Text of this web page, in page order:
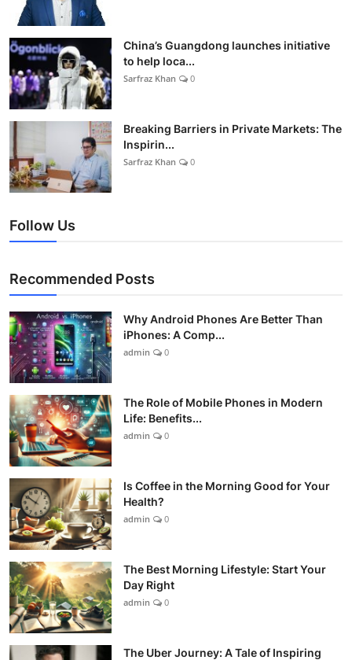
China’s Guangdong launches initiative
to help loca...
Sarfraz Khan 0
Breaking Barriers in Private Markets: The
Inspirin...
Sarfraz Khan 0
Follow Us
Recommended Posts
Why Android Phones Are Better Than
iPhones: A Comp...
admin 0
The Role of Mobile Phones in Modern
Life: Benefits...
admin 0
Is Coffee in the Morning Good for Your
Health?
admin 0
The Best Morning Lifestyle: Start Your
Day Right
admin 0
The Uber Journey: A Tale of Inspiring